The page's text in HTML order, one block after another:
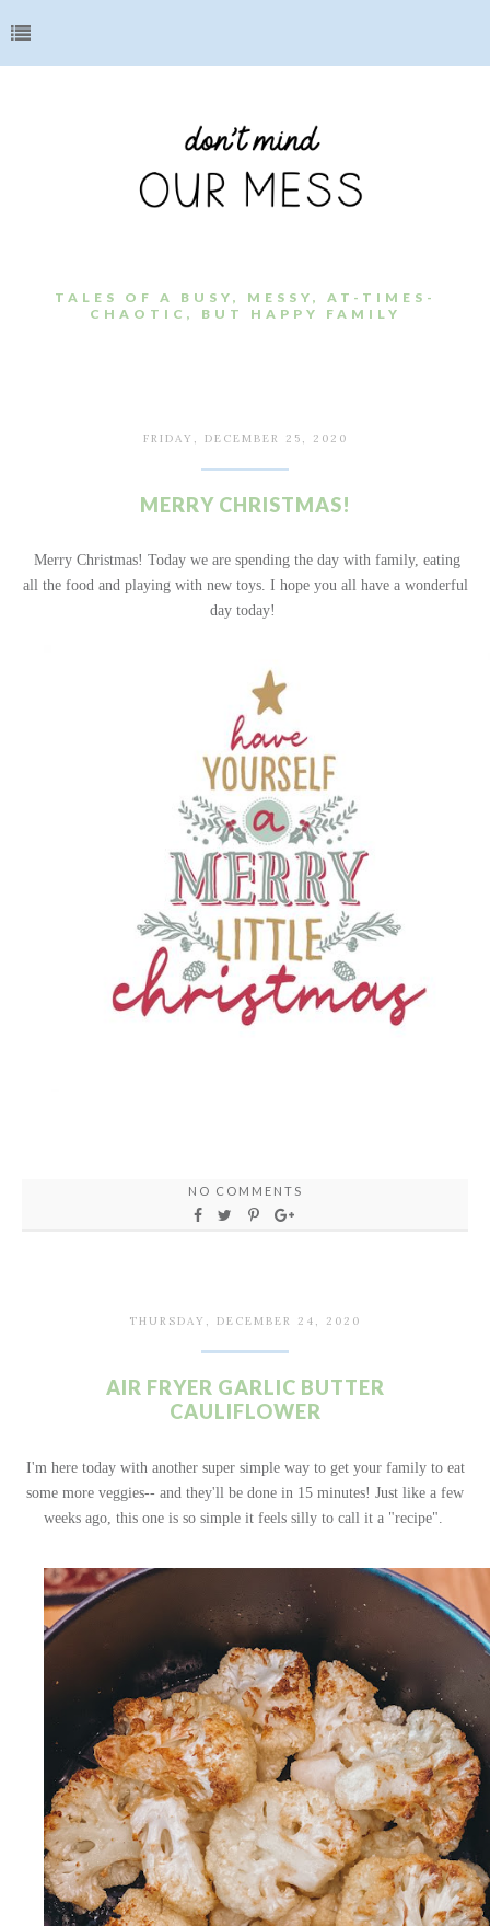
TALES OF A BUSY, MESSY, AT-TIMES-
CHAOTIC, BUT HAPPY FAMILY
FRIDAY, DECEMBER 25, 2020
MERRY CHRISTMAS!
Merry Christmas! Today we are spending the day with family, eating
all the food and playing with new toys. I hope you all have a wonderful
day today!
NO COMMENTS
THURSDAY, DECEMBER 24, 2020
AIR FRYER GARLIC BUTTER
CAULIFLOWER
I'm here today with another super simple way to get your family to eat
some more veggies-- and they'll be done in 15 minutes! Just like a few
weeks ago, this one is so simple it feels silly to call it a "recipe".